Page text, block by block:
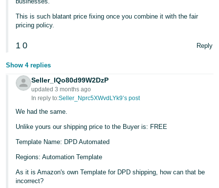
This is such blatant price fixing once you combine it with the fair
pricing policy.
1 0 Reply
Show 4 replies
Seller_IQo80d99W2DzP
updated 3 months ago
In reply to:Seller_Nprc5XWvdLYk9’s post
We had the same.
Unlike yours our shipping price to the Buyer is: FREE
Template Name: DPD Automated
Regions: Automation Template
As it is Amazon's own Template for DPD shipping, how can that be
incorrect?